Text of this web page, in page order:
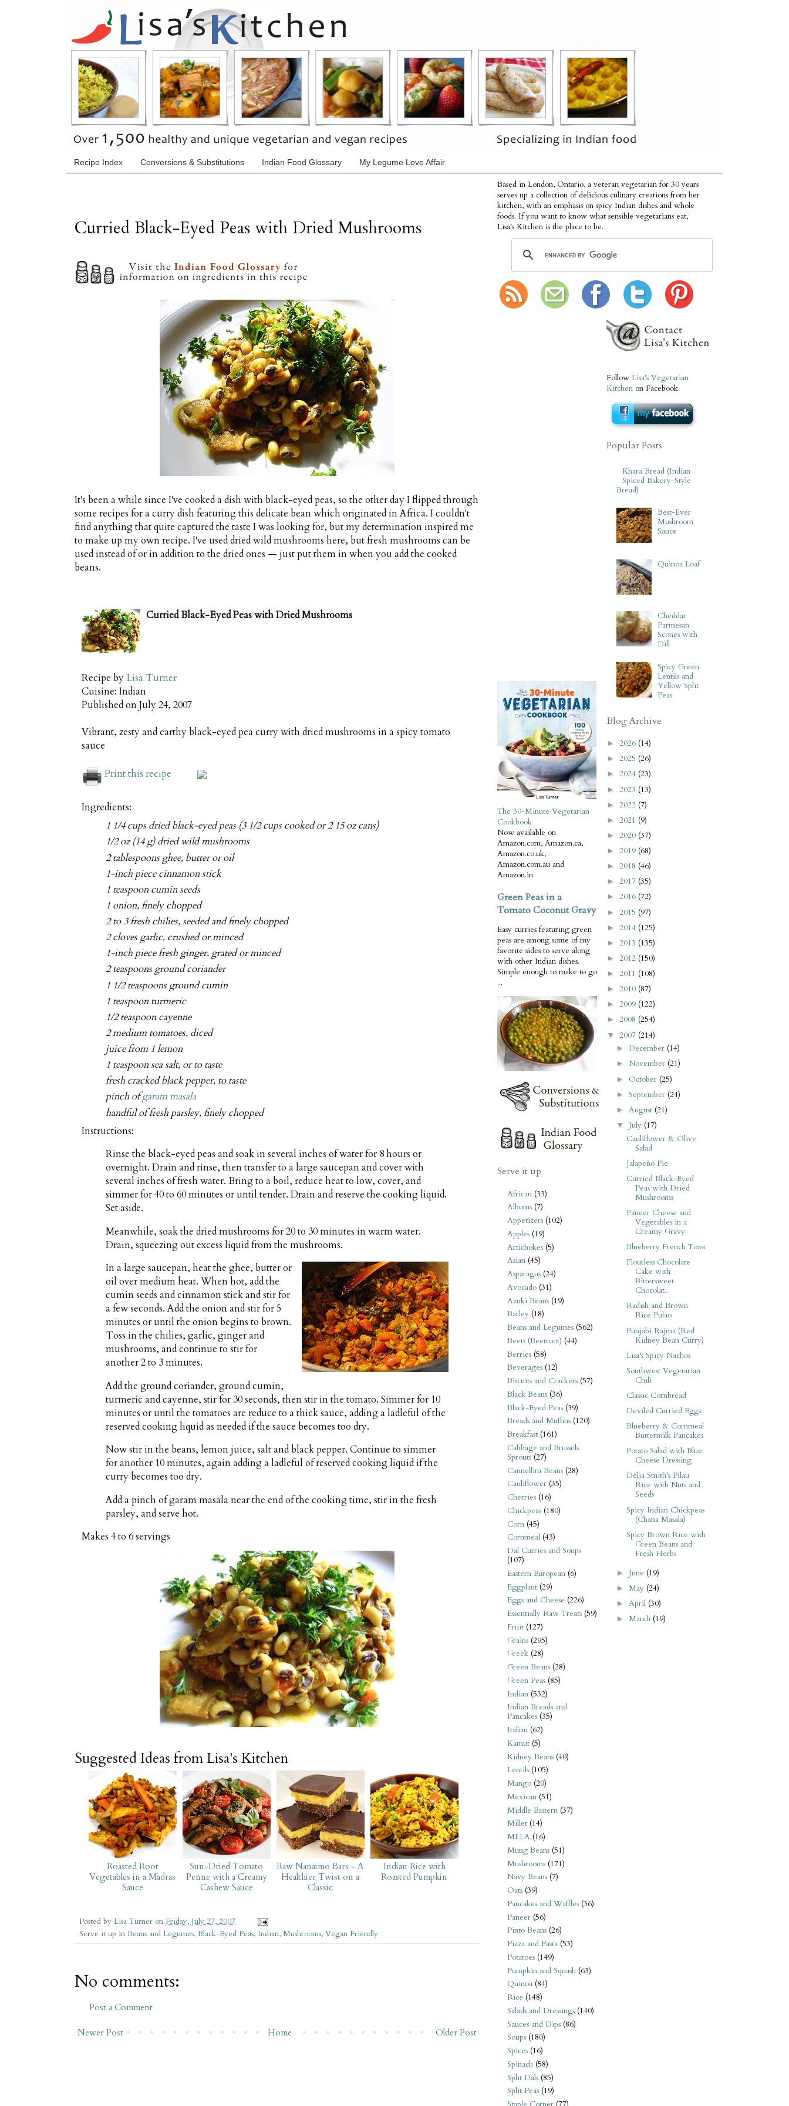
Recipe Index Conversions & Substitutions Indian Food Glossary My Legume Love Affair
Curried Black-Eyed Peas with Dried Mushrooms
It's been a while since I've cooked a dish with black-eyed peas, so the other day I flipped through
some recipes for a curry dish featuring this delicate bean which originated in Africa. I couldn't
find anything that quite captured the taste I was looking for, but my determination inspired me
to make up my own recipe. I've used dried wild mushrooms here, but fresh mushrooms can be
used instead of or in addition to the dried ones — just put them in when you add the cooked
beans.
Curried Black-Eyed Peas with Dried Mushrooms
Recipe by Lisa Turner
Cuisine: Indian
Published onJuly 24, 2007
Vibrant, zesty and earthy black-eyed pea curry with dried mushrooms in a spicy tomato
sauce
Print this recipe
Ingredients:
1 1/4 cups dried black-eyed peas (3 1/2 cups cooked or 2 15 oz cans)
1/2 oz (14 g) dried wild mushrooms
2 tablespoons ghee, butter or oil
1-inch piece cinnamon stick
1 teaspoon cumin seeds
1 onion, finely chopped
2 to 3 fresh chilies, seeded and finely chopped
2 cloves garlic, crushed or minced
1-inch piece fresh ginger, grated or minced
2 teaspoons ground coriander
1 1/2 teaspoons ground cumin
1 teaspoon turmeric
1/2 teaspoon cayenne
2 medium tomatoes, diced
juice from 1 lemon
1 teaspoon sea salt, or to taste
fresh cracked black pepper, to taste
pinch ofgaram masala
handful of fresh parsley, finely chopped
Instructions:
Rinse the black-eyed peas and soak in several inches of water for 8 hours or
overnight. Drain and rinse, then transfer to a large saucepan and cover with
several inches of fresh water. Bring to a boil, reduce heat to low, cover, and
simmer for 40 to 60 minutes or until tender. Drain and reserve the cooking liquid.
Set aside.
Meanwhile, soak the dried mushrooms for 20 to 30 minutes in warm water.
Drain, squeezing out excess liquid from the mushrooms.
In a large saucepan, heat the ghee, butter or
oil over medium heat. When hot, add the
cumin seeds and cinnamon stick and stir for
a few seconds. Add the onion and stir for 5
minutes or until the onion begins to brown.
Toss in the chilies, garlic, ginger and
mushrooms, and continue to stir for
another 2 to 3 minutes.
Add the ground coriander, ground cumin,
turmeric and cayenne, stir for 30 seconds, then stir in the tomato. Simmer for 10
minutes or until the tomatoes are reduce to a thick sauce, adding a ladleful of the
reserved cooking liquid as needed if the sauce becomes too dry.
Now stir in the beans, lemon juice, salt and black pepper. Continue to simmer
for another 10 minutes, again adding a ladleful of reserved cooking liquid if the
curry becomes too dry.
Add a pinch of garam masala near the end of the cooking time, stir in the fresh
parsley, and serve hot.
Makes 4 to 6 servings
Suggested Ideas from Lisa's Kitchen
Roasted Root
Vegetables in a Madras
Sauce
Sun-Dried Tomato
Penne with a Creamy
Cashew Sauce
Raw Nanaimo Bars - A
Healthier Twist on a
Classic
Indian Rice with
Roasted Pumpkin
Posted by Lisa Turner on Friday, July 27, 2007
Serve it up in Beans and Legumes, Black-Eyed Peas, Indian, Mushrooms, Vegan Friendly
No comments:
Post a Comment
Newer Post Older Post
Home
Based in London, Ontario, a veteran vegetarian for 30 years
serves up a collection of delicious culinary creations from her
kitchen, with an emphasis on spicy Indian dishes and whole
foods. If you want to know what sensible vegetarians eat,
Lisa's Kitchen is the place to be.
The 30-Minute Vegetarian
Cookbook
Now available on
Amazon.com, Amazon.ca,
Amazon.co.uk,
Amazon.com.au and
Amazon.in
Green Peas in a
Tomato Coconut Gravy
Easy curries featuring green
peas are among some of my
favorite sides to serve along
with other Indian dishes.
Simple enough to make to go
...
Serve it up
African (33)
Albums (7)
Appetizers (102)
Apples (19)
Artichokes (5)
Asian (45)
Asparagus (24)
Avocado (31)
Azuki Beans (19)
Barley (18)
Beans and Legumes (562)
Beets (Beetroot) (44)
Berries (58)
Beverages (12)
Biscuits and Crackers (57)
Black Beans (36)
Black-Eyed Peas (39)
Breads and Muffins (120)
Breakfast (161)
Cabbage and Brussels
Sprouts (27)
Cannellini Beans (28)
Cauliflower (35)
Cherries (16)
Chickpeas (180)
Corn (45)
Cornmeal (43)
Dal Curries and Soups
(107)
Eastern European (6)
Eggplant (29)
Eggs and Cheese (226)
Essentially Raw Treats (59)
Fruit (127)
Grains (295)
Greek (28)
Green Beans (28)
Green Peas (85)
Indian (532)
Indian Breads and
Pancakes (35)
Italian (62)
Kamut (5)
Kidney Beans (40)
Lentils (105)
Mango (20)
Mexican (51)
Middle Eastern (37)
Millet (14)
MLLA (16)
Mung Beans (51)
Mushrooms (171)
Navy Beans (7)
Oats (39)
Pancakes and Waffles (36)
Paneer (56)
Pinto Beans (26)
Pizza and Pasta (53)
Potatoes (149)
Pumpkin and Squash (63)
Quinoa (84)
Rice (148)
Salads and Dressings (140)
Sauces and Dips (86)
Soups (180)
Spices (16)
Spinach (58)
Split Dals (85)
Split Peas (19)
Follow Lisa's Vegetarian
Kitchen on Facebook
Popular Posts
Khara Bread (Indian
Spiced Bakery-Style
Bread)
Best-Ever
Mushroom
Sauce
Quinoa Loaf
Cheddar
Parmesan
Scones with
Dill
Spicy Green
Lentils and
Yellow Split
Peas
Blog Archive
► 2026 (14)
► 2025 (26)
► 2024 (23)
► 2023 (13)
► 2022 (7)
► 2021 (9)
► 2020 (37)
► 2019 (68)
► 2018 (46)
► 2017 (35)
► 2016 (72)
► 2015 (97)
► 2014 (125)
► 2013 (135)
► 2012 (150)
► 2011 (108)
► 2010 (87)
► 2009 (122)
► 2008 (254)
▼ 2007 (214)
►December (14)
► November (21)
► October (25)
►September (24)
► August (21)
▼ July (17)
Cauliflower & Olive
Salad
Jalapeño Pie
Curried Black-Eyed
Peas with Dried
Mushrooms
Paneer Cheese and
Vegetables in a
Creamy Gravy
Blueberry French Toast
Flourless Chocolate
Cake with
Bittersweet
Chocolat...
Radish and Brown
Rice Pulao
Punjabi Rajma (Red
Kidney Bean Curry)
Lisa's Spicy Nachos
Southwest Vegetarian
Chili
Classic Cornbread
Deviled Curried Eggs
Blueberry & Cornmeal
Buttermilk Pancakes
Potato Salad with Blue
Cheese Dressing
Delia Smith's Pilau
Rice with Nuts and
Seeds
Spicy Indian Chickpeas
(Chana Masala)
Spicy Brown Rice with
Green Beans and
Fresh Herbs
► June (19)
► May (24)
► April (30)
► March (19)